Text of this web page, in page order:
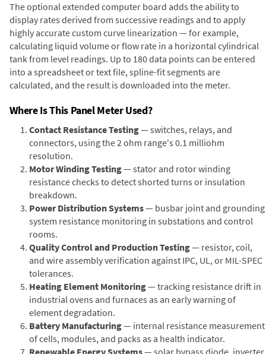
The optional extended computer board adds the ability to
display rates derived from successive readings and to apply
highly accurate custom curve linearization — for example,
calculating liquid volume or flow rate in a horizontal cylindrical
tank from level readings. Up to 180 data points can be entered
into a spreadsheet or text file, spline-fit segments are
calculated, and the result is downloaded into the meter.
Where Is This Panel Meter Used?
Contact Resistance Testing— switches, relays, and
connectors, using the 2 ohm range's 0.1 milliohm
resolution.
Motor Winding Testing— stator and rotor winding
resistance checks to detect shorted turns or insulation
breakdown.
Power Distribution Systems— busbar joint and grounding
system resistance monitoring in substations and control
rooms.
Quality Control and Production Testing— resistor, coil,
and wire assembly verification against IPC, UL, or MIL-SPEC
tolerances.
Heating Element Monitoring— tracking resistance drift in
industrial ovens and furnaces as an early warning of
element degradation.
Battery Manufacturing— internal resistance measurement
of cells, modules, and packs as a health indicator.